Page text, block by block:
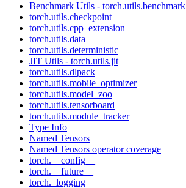
Benchmark Utils - torch.utils.benchmark
torch.utils.checkpoint
torch.utils.cpp_extension
torch.utils.data
torch.utils.deterministic
JIT Utils - torch.utils.jit
torch.utils.dlpack
torch.utils.mobile_optimizer
torch.utils.model_zoo
torch.utils.tensorboard
torch.utils.module_tracker
Type Info
Named Tensors
Named Tensors operator coverage
torch.__config__
torch.__future__
torch._logging